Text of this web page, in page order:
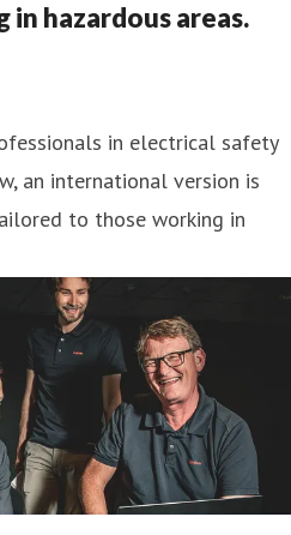
hazardous areas.
in electrical safety
an international version is
to those working in